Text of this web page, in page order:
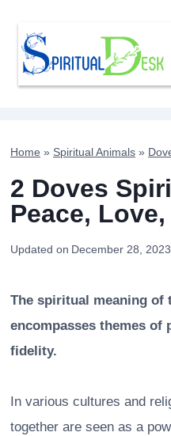
content
Home » Spiritual Animals »
2 Doves
Peace,
Updated on December 28, 2023
The spiritual meaning of
encompasses themes of
fidelity.
In various cultures and
together are seen as a